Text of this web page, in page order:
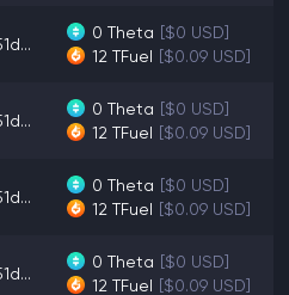
0 Theta [$0 USD]
12 TFuel [$0.09 USD]
0 Theta [$0 USD]
12 TFuel [$0.09 USD]
0 Theta [$0 USD]
12 TFuel [$0.09 USD]
0 Theta [$0 USD]
12 TFuel [$0.09 USD]